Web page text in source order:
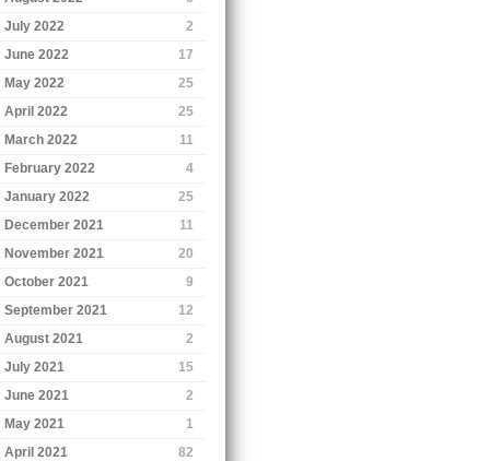
July 2022
2
June 2022
17
May 2022
25
April 2022
25
March 2022
11
February 2022
4
January 2022
25
December 2021
11
November 2021
20
October 2021
9
September 2021
12
August 2021
2
July 2021
15
June 2021
2
May 2021
1
April 2021
82